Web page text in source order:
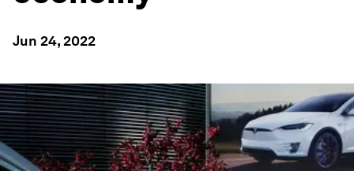
Jun 24, 2022